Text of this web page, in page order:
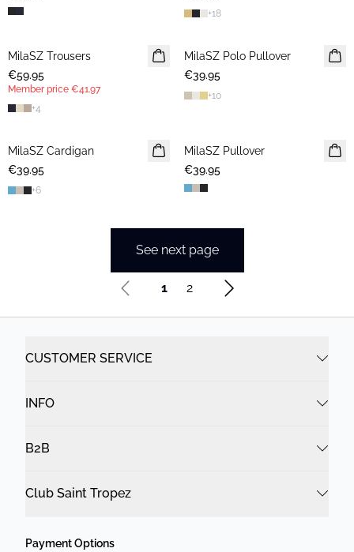
+18
NEWS
MEMBERS DEAL
MilaSZ Trousers
€59.95
Member price €41.97
+4
NEWS
2 FOR €65
MilaSZ Polo Pullover
€39.95
+10
2 FOR €65
MilaSZ Cardigan
€39.95
+6
2 FOR €65
MilaSZ Pullover
€39.95
See next page
1 2
CUSTOMER SERVICE
INFO
B2B
Club Saint Tropez
Payment Options